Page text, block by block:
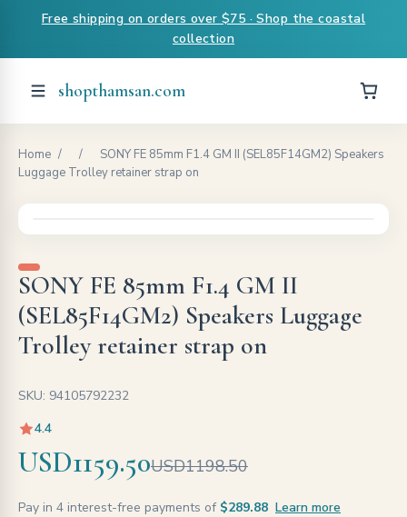
Free shipping on orders over $75 · Shop the coastal
collection
shopthamsan.com
Home / /
SONY FE 85mm F1.4 GM II (SEL85F14GM2) Speakers
Luggage Trolley retainer strap on
SONY FE 85mm F1.4 GM II
(SEL85F14GM2) Speakers Luggage
Trolley retainer strap on
SKU: 94105792232
4.4
USD1159.50USD1198.50
Pay in 4 interest-free payments of $289.88 Learn more